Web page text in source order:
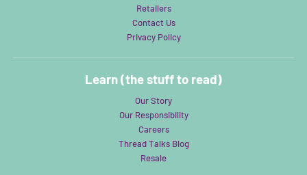
Retailers
Contact Us
Privacy Policy
Learn (the stuff to read)
Our Story
Our Responsibility
Careers
Thread Talks Blog
Resale